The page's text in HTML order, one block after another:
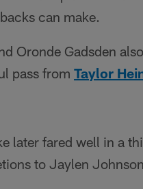
can make.
Oronde Gadsden
pass from Taylor
later fared well in a
to Jaylen